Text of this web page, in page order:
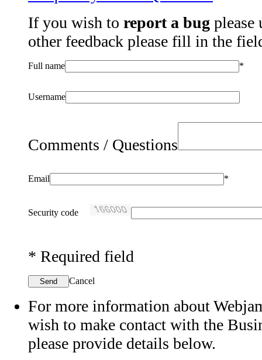
If you wish to report a bug please
other feedback please fill in the
Full name *
Username
Comments / Questions
Email *
Security code
* Required field
Send Cancel
For more information about
wish to make contact with the
please provide details below.